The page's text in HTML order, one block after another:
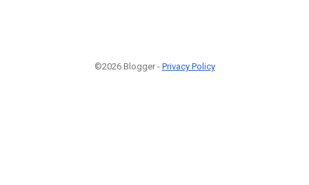
©2026 Blogger - Privacy Policy